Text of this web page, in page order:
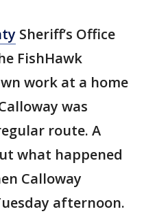
Sheriff’s Office
FishHawk
work at a home
was
route. A
what happened
Calloway
afternoon.